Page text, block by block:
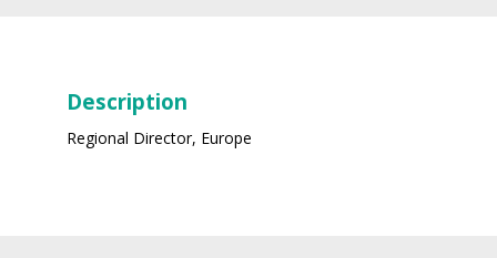
Description
Regional Director, Europe